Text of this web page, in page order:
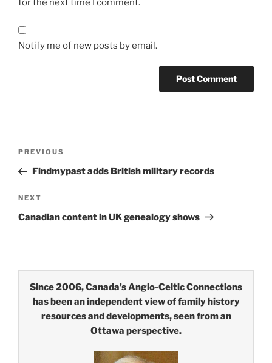
for the next time I comment.
Notify me of new posts by email.
Previous
Post
PREVIOUS
Findmypast adds British military records
Next
Post
NEXT
Canadian content in UK genealogy shows
Since 2006, Canada’s Anglo-Celtic Connections
has been an independent view of family history
resources and developments, seen from an
Ottawa perspective.